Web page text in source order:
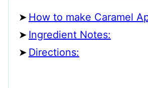
How to make Caramel
Ingredient Notes:
Directions: